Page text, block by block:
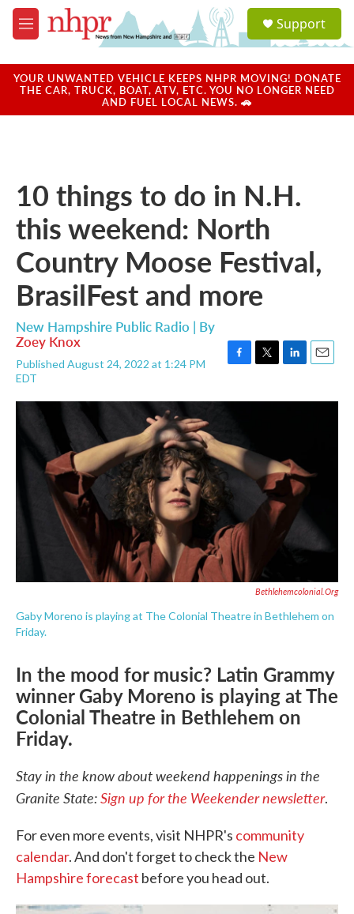
Skip to main content
M
e
u
a
u
Support
YOUR UNWANTED VEHICLE KEEPS NHPR MOVING! DONATE
THE CAR, TRUCK, BOAT, ATV, ETC. YOU NO LONGER NEED
AND FUEL LOCAL NEWS. 🚗
10 things to do in N.H.
this weekend: North
Country Moose Festival,
BrasilFest and more
New Hampshire Public Radio | By
Zoey Knox
Published August 24, 2022 at 1:24 PM
EDT
c
o
o
k
i
r
n
I
n
a
Bethlehemcolonial.org
Gaby Moreno is playing at The Colonial Theatre in Bethlehem on
Friday.
In the mood for music? Latin Grammy
winner Gaby Moreno is playing at The
Colonial Theatre in Bethlehem on
Friday.
Stay in the know about weekend happenings in the
Granite State:Sign up for the Weekender newsletter.
For even more events, visit NHPR's community
calendar. And don't forget to check the New
Hampshire forecast before you head out.